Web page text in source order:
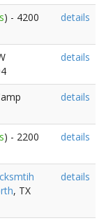
) - 4200
details
details
details
) - 2200
details
, TX
details